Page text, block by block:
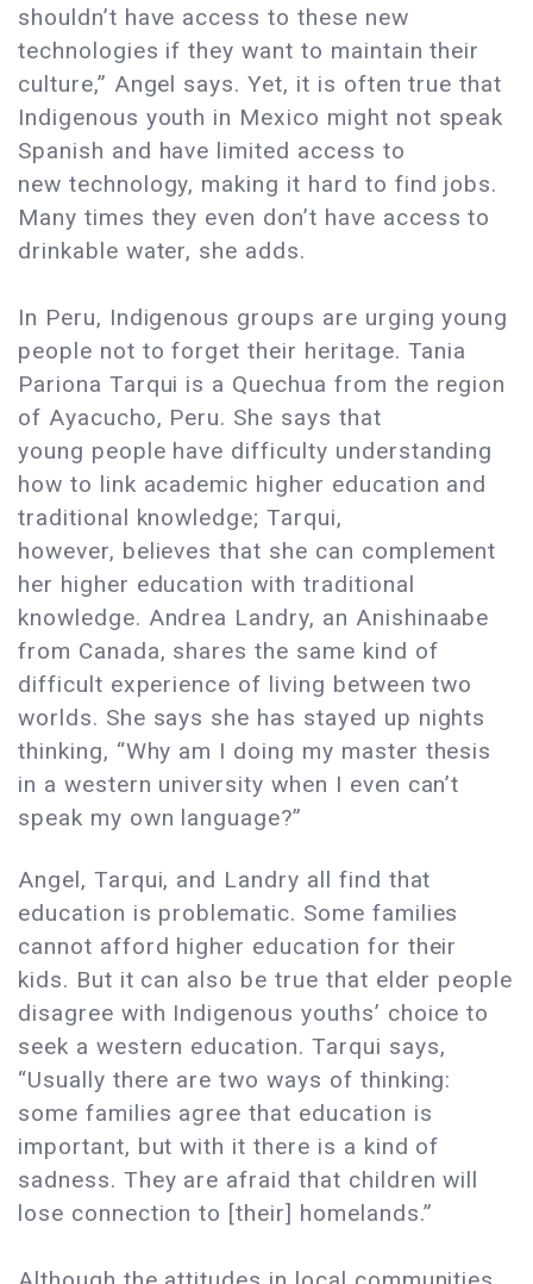
shouldn’t have access to these new
technologies if they want to maintain their
culture,” Angel says. Yet, it is often true that
Indigenous youth in Mexico might not speak
Spanish and have limited access to
new technology, making it hard to find jobs.
Many times they even don’t have access to
drinkable water, she adds.
In Peru, Indigenous groups are urging young
people not to forget their heritage. Tania
Pariona Tarqui is a Quechua from the region
of Ayacucho, Peru. She says that
young people have difficulty understanding
how to link academic higher education and
traditional knowledge; Tarqui,
however, believes that she can complement
her higher education with traditional
knowledge. Andrea Landry, an Anishinaabe
from Canada, shares the same kind of
difficult experience of living between two
worlds. She says she has stayed up nights
thinking, “Why am I doing my master thesis
in a western university when I even can’t
speak my own language?”
Angel, Tarqui, and Landry all find that
education is problematic. Some families
cannot afford higher education for their
kids. But it can also be true that elder people
disagree with Indigenous youths’ choice to
seek a western education. Tarqui says,
“Usually there are two ways of thinking:
some families agree that education is
important, but with it there is a kind of
sadness. They are afraid that children will
lose connection to [their] homelands.”